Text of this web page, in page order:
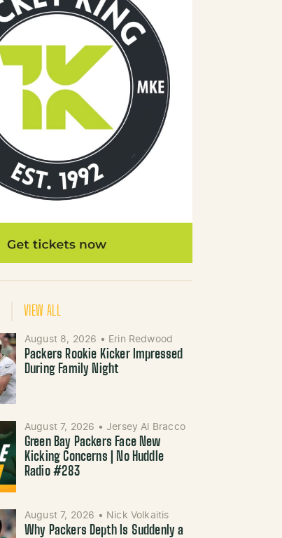
VIEW ALL
August 8, 2026 • Erin Redwood
Packers Rookie Kicker Impressed
During Family Night
August 7, 2026 • Jersey Al Bracco
Green Bay Packers Face New
Kicking Concerns | No Huddle
Radio #283
August 7, 2026 • Nick Volkaitis
Why Packers Depth Is Suddenly a